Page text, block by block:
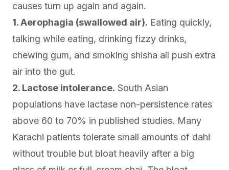
causes turn up again and again.
1. Aerophagia (swallowed air). Eating quickly,
talking while eating, drinking fizzy drinks,
chewing gum, and smoking shisha all push extra
air into the gut.
2. Lactose intolerance. South Asian
populations have lactase non-persistence rates
above 60 to 70% in published studies. Many
Karachi patients tolerate small amounts of dahi
without trouble but bloat heavily after a big